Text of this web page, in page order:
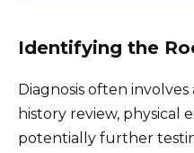
Identifying the
Diagnosis often
history review, physical
potentially further